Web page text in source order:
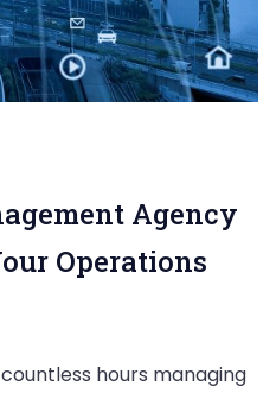
Agency
Operations
hours managing